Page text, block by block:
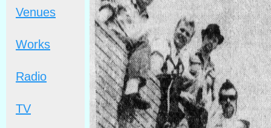
Venues
Works
Radio
TV